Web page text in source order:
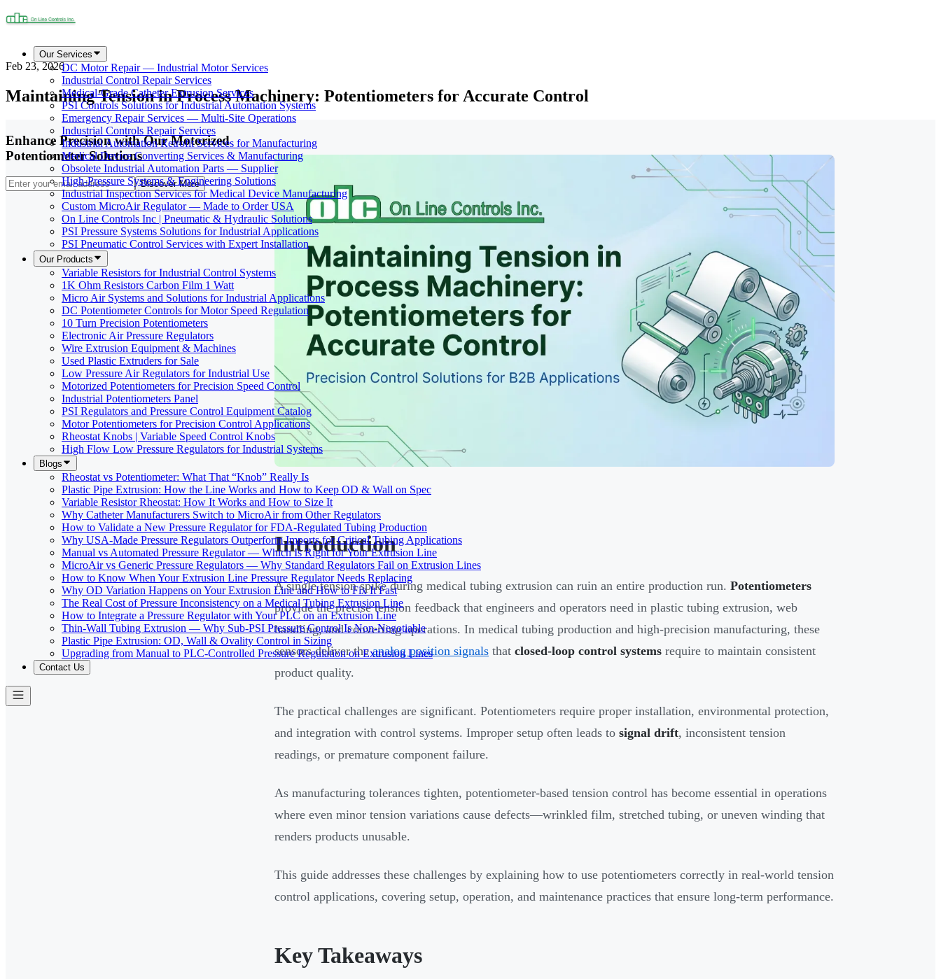
Our Services
DC Motor Repair — Industrial Motor Services
Industrial Control Repair Services
Medical-Grade Catheter Extrusion Services
PSI Controls Solutions for Industrial Automation Systems
Emergency Repair Services — Multi-Site Operations
Industrial Controls Repair Services
Industrial Automation Retrofit Services for Manufacturing
Medical Device Converting Services & Manufacturing
Obsolete Industrial Automation Parts — Supplier
High-Pressure Systems & Engineering Solutions
Industrial Inspection Services for Medical Device Manufacturing
Custom MicroAir Regulator — Made to Order USA
On Line Controls Inc | Pneumatic & Hydraulic Solutions
PSI Pressure Systems Solutions for Industrial Applications
PSI Pneumatic Control Services with Expert Installation
Our Products
Variable Resistors for Industrial Control Systems
1K Ohm Resistors Carbon Film 1 Watt
Micro Air Systems and Solutions for Industrial Applications
DC Potentiometer Controls for Motor Speed Regulation
10 Turn Precision Potentiometers
Electronic Air Pressure Regulators
Wire Extrusion Equipment & Machines
Used Plastic Extruders for Sale
Low Pressure Air Regulators for Industrial Use
Motorized Potentiometers for Precision Speed Control
Industrial Potentiometers Panel
PSI Regulators and Pressure Control Equipment Catalog
Motor Potentiometers for Precision Control Applications
Rheostat Knobs | Variable Speed Control Knobs
High Flow Low Pressure Regulators for Industrial Systems
Blogs
Rheostat vs Potentiometer: What That “Knob” Really Is
Plastic Pipe Extrusion: How the Line Works and How to Keep OD & Wall on Spec
Variable Resistor Rheostat: How It Works and How to Size It
Why Catheter Manufacturers Switch to MicroAir from Other Regulators
How to Validate a New Pressure Regulator for FDA-Regulated Tubing Production
Why USA-Made Pressure Regulators Outperform Imports for Critical Tubing Applications
Manual vs Automated Pressure Regulator — Which Is Right for Your Extrusion Line
MicroAir vs Generic Pressure Regulators — Why Standard Regulators Fail on Extrusion Lines
How to Know When Your Extrusion Line Pressure Regulator Needs Replacing
Why OD Variation Happens on Your Extrusion Line and How to Fix It Fast
The Real Cost of Pressure Inconsistency on a Medical Tubing Extrusion Line
How to Integrate a Pressure Regulator with Your PLC on an Extrusion Line
Thin-Wall Tubing Extrusion — Why Sub-PSI Pressure Control Is Non-Negotiable
Plastic Pipe Extrusion: OD, Wall & Ovality Control in Sizing
Upgrading from Manual to PLC-Controlled Pressure Regulation on Extrusion Lines
Contact Us
Feb 23, 2026
Maintaining Tension in Process Machinery: Potentiometers for Accurate Control
Enhance Precision with Our Motorized
Potentiometer Solutions
Discover More
Introduction
A single tension spike during medical tubing extrusion can ruin an entire production run. Potentiometers
provide the precise tension feedback that engineers and operators need in plastic tubing extrusion, web
handling, and converting operations. In medical tubing production and high-precision manufacturing, these
sensors deliver theanalog position signals that closed-loop control systems require to maintain consistent
product quality.
The practical challenges are significant. Potentiometers require proper installation, environmental protection,
and integration with control systems. Improper setup often leads to signal drift, inconsistent tension
readings, or premature component failure.
As manufacturing tolerances tighten, potentiometer-based tension control has become essential in operations
where even minor tension variations cause defects—wrinkled film, stretched tubing, or uneven winding that
renders products unusable.
This guide addresses these challenges by explaining how to use potentiometers correctly in real-world tension
control applications, covering setup, operation, and maintenance practices that ensure long-term performance.
Key Takeaways